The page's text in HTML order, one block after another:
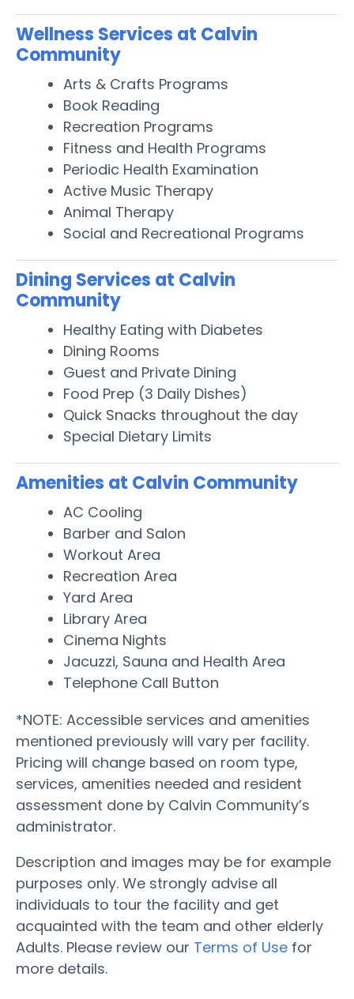
Wellness Services at Calvin
Community
Arts & Crafts Programs
Book Reading
Recreation Programs
Fitness and Health Programs
Periodic Health Examination
Active Music Therapy
Animal Therapy
Social and Recreational Programs
Dining Services at Calvin
Community
Healthy Eating with Diabetes
Dining Rooms
Guest and Private Dining
Food Prep (3 Daily Dishes)
Quick Snacks throughout the day
Special Dietary Limits
Amenities at Calvin Community
AC Cooling
Barber and Salon
Workout Area
Recreation Area
Yard Area
Library Area
Cinema Nights
Jacuzzi, Sauna and Health Area
Telephone Call Button
*NOTE: Accessible services and amenities
mentioned previously will vary per facility.
Pricing will change based on room type,
services, amenities needed and resident
assessment done by Calvin Community’s
administrator.
Description and images may be for example
purposes only. We strongly advise all
individuals to tour the facility and get
acquainted with the team and other elderly
Adults. Please review our Terms of Use for
more details.